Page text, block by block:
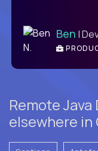
Ben |
Remote
elsewhere in